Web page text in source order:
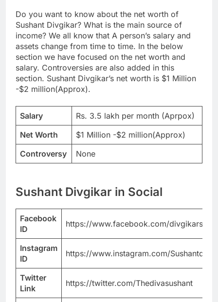
Do you want to know about the net worth of
Sushant Divgikar? What is the main source of
income? We all know that A person’s salary and
assets change from time to time. In the below
section we have focused on the net worth and
salary. Controversies are also added in this
section. Sushant Divgikar’s net worth is $1 Million
-$2 million(Approx).
Salary
Rs. 3.5 lakh per month (Aprpox)
Net Worth
$1 Million -$2 million(Approx)
Controversy
None
Sushant Divgikar in Social
Facebook
ID
https://www.facebook.com/
Instagram
ID
https://www.instagram.com/
Twitter
Link
https://twitter.com/Thedivasushant